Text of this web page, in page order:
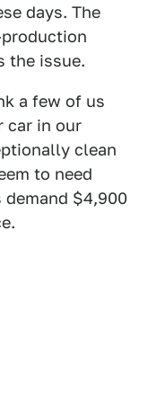
days. The
the issue.
a few of us
car in our
clean
to need
$4,900